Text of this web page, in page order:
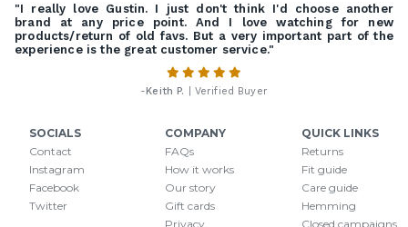
"I really love Gustin. I just don't think I'd choose another
brand at any price point. And I love watching for new
products/return of old favs. But a very important part of the
experience is the great customer service."
- Keith P. | Verified Buyer
SOCIALS
Contact
Instagram
Facebook
Twitter
COMPANY
FAQs
How it works
Our story
Gift cards
Privacy
QUICK LINKS
Returns
Fit guide
Care guide
Hemming
Closed campaigns